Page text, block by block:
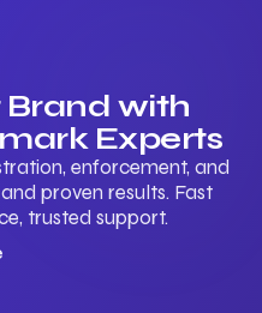
Brand with
Experts
enforcement, and
proven results. Fast
trusted support.